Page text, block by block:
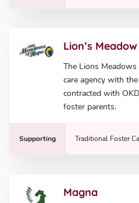
Lion’s
The Lions
care agency with
contracted with
foster parents.
Supporting Traditional Foster
Magna